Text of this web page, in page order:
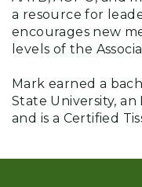
a resource for
encourages new
levels of the
Mark earned a
State University,
and is a Certified